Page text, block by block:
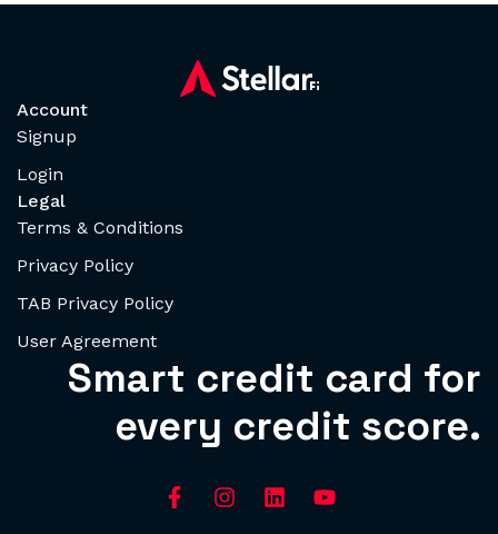
Account
Signup
Login
Legal
Terms & Conditions
Privacy Policy
TAB Privacy Policy
User Agreement
Smart credit card for
every credit score.